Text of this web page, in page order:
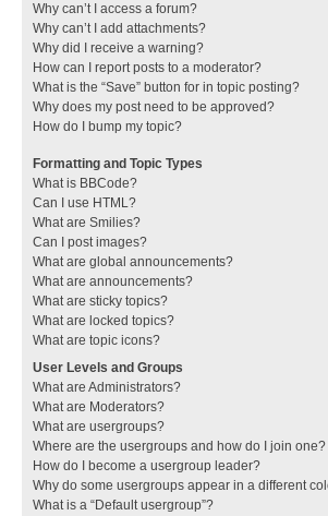
Why can’t I access a forum?
Why can’t I add attachments?
Why did I receive a warning?
How can I report posts to a moderator?
What is the “Save” button for in topic posting?
Why does my post need to be approved?
How do I bump my topic?
Formatting and Topic Types
What is BBCode?
Can I use HTML?
What are Smilies?
Can I post images?
What are global announcements?
What are announcements?
What are sticky topics?
What are locked topics?
What are topic icons?
User Levels and Groups
What are Administrators?
What are Moderators?
What are usergroups?
Where are the usergroups and how do I join one?
How do I become a usergroup leader?
Why do some usergroups appear in a different
What is a “Default usergroup”?